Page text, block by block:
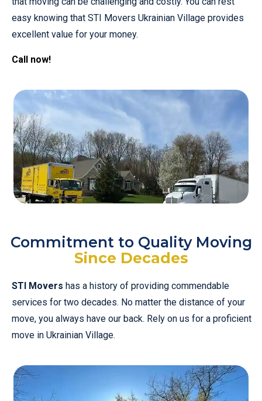
easy knowing that STI Movers Ukrainian Village provides
excellent value for your money.
Call now!
Commitment to Quality Moving
Since Decades
STI Movers has a history of providing commendable
services for two decades. No matter the distance of your
move, you always have our back. Rely on us for a proficient
move in Ukrainian Village.